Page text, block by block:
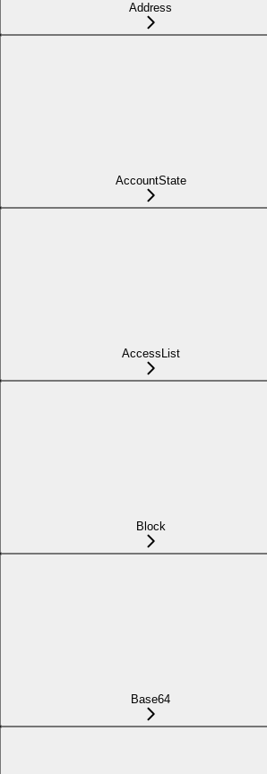
Address
AccountState
AccessList
Block
Base64